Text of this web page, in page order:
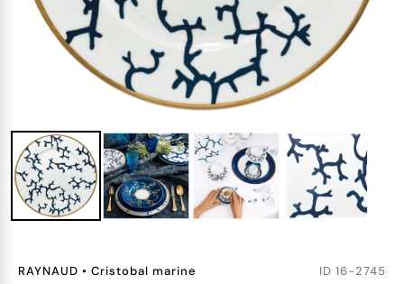
RAYNAUD • Cristobal marine ID 16-2745